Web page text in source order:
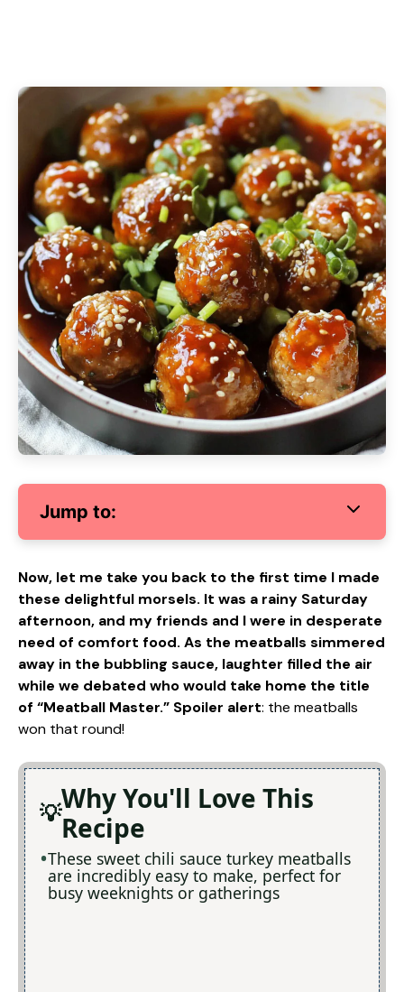
Jump to:
Now, let me take you back to the first time I made
these delightful morsels. It was a rainy Saturday
afternoon, and my friends and I were in desperate
need of comfort food. As the meatballs simmered
away in the bubbling sauce, laughter filled the air
while we debated who would take home the title
of “Meatball Master.” Spoiler alert: the meatballs
won that round!
Why You'll Love This
Recipe
These sweet chili sauce turkey meatballs
are incredibly easy to make, perfect for
busy weeknights or gatherings